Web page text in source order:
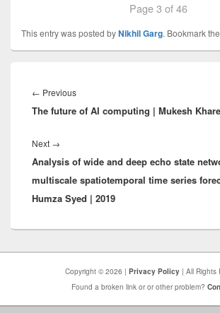
Page 3 of 46
This entry was posted byNikhil Garg. Bookmark the
navigation
← PreviousPrevious
post:
The future of AI computing | Mukesh
Next →
post:
Analysis of wide and deep echo state
multiscale spatiotemporal time series
Humza Syed | 2019
Copyright © 2026 | Privacy Policy | All Rights
Found a broken link or or other problem?